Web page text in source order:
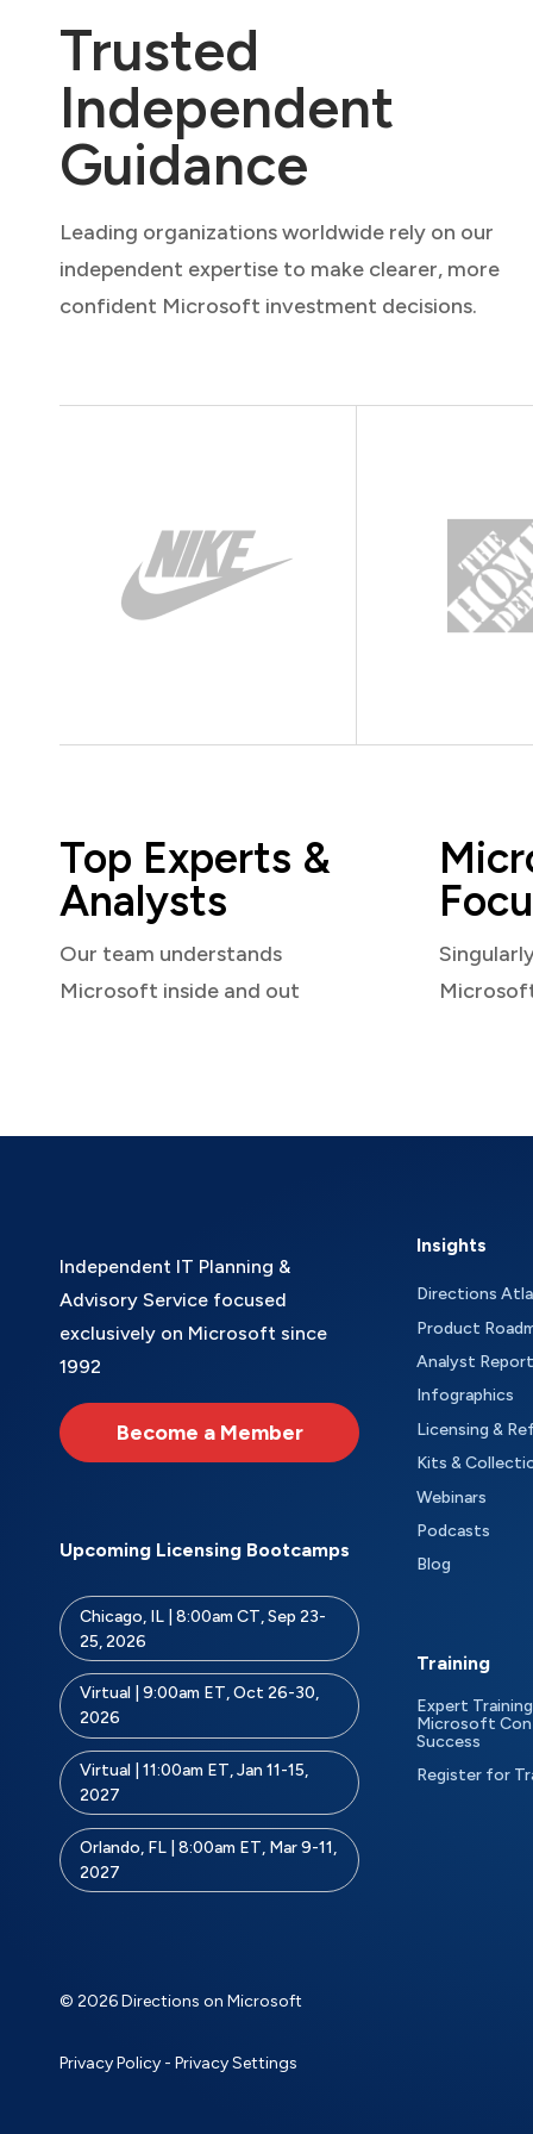
Trusted
Independent
Guidance
Leading organizations worldwide rely on our
independent expertise to make clearer, more
confident Microsoft investment decisions.
Top Experts &
Analysts
Our team understands
Microsoft inside and out
Independent IT Planning &
Advisory Service focused
exclusively on Microsoft since
1992
Become a Member
Upcoming Licensing Bootcamps
Chicago, IL | 8:00am CT, Sep 23-
25, 2026
Virtual | 9:00am ET, Oct 26-30,
2026
Virtual | 11:00am ET, Jan 11-15,
2027
Orlando, FL | 8:00am ET, Mar 9-11,
2027
Insights
Directions
Product
Analyst
Infographics
Licensing &
Kits &
Webinars
Podcasts
Blog
Training
Expert
Microsoft
Success
Register for
© 2026 Directions on Microsoft
Privacy Policy - Privacy Settings